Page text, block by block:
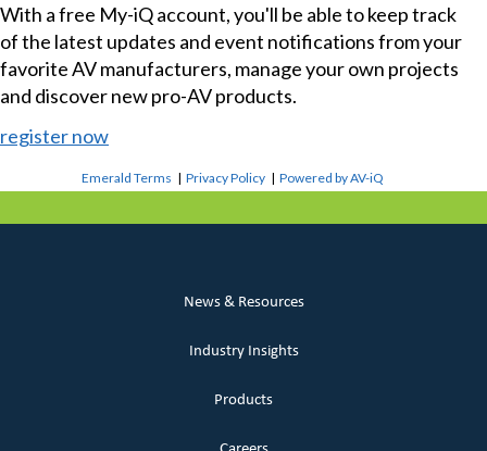
With a free My-iQ account, you'll be able to keep track
of the latest updates and event notifications from your
favorite AV manufacturers, manage your own projects
and discover new pro-AV products.
register now
Emerald Terms |Privacy Policy |Powered by AV-iQ
News & Resources
Industry Insights
Products